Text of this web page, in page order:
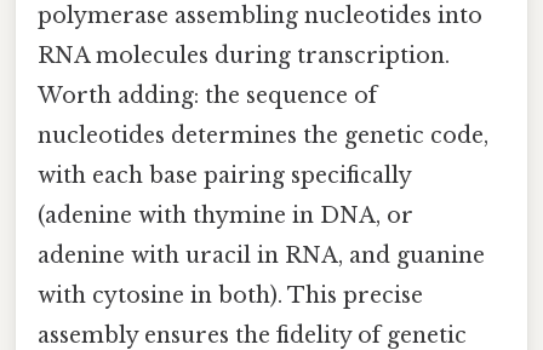
polymerase assembling nucleotides into
RNA molecules during transcription.
Worth adding: the sequence of
nucleotides determines the genetic code,
with each base pairing specifically
(adenine with thymine in DNA, or
adenine with uracil in RNA, and guanine
with cytosine in both). This precise
assembly ensures the fidelity of genetic